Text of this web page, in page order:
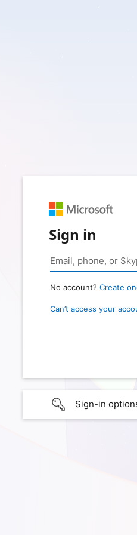
Sign in
No account? Create
Can’t access your
Sign-in